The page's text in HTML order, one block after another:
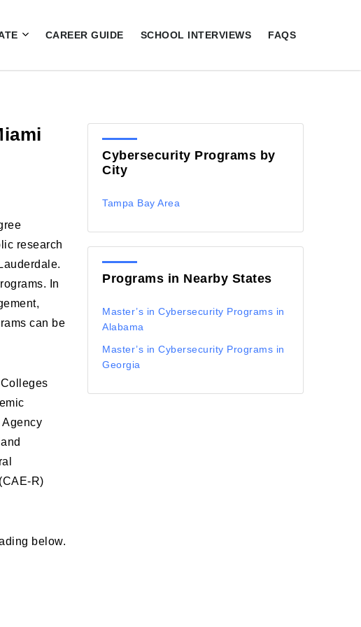
CAREER GUIDE SCHOOL INTERVIEWS FAQS
research
In
can be
R)
below.
Cybersecurity Programs by
City
Tampa Bay Area
Programs in Nearby States
Master’s in Cybersecurity Programs in
Alabama
Master’s in Cybersecurity Programs in
Georgia